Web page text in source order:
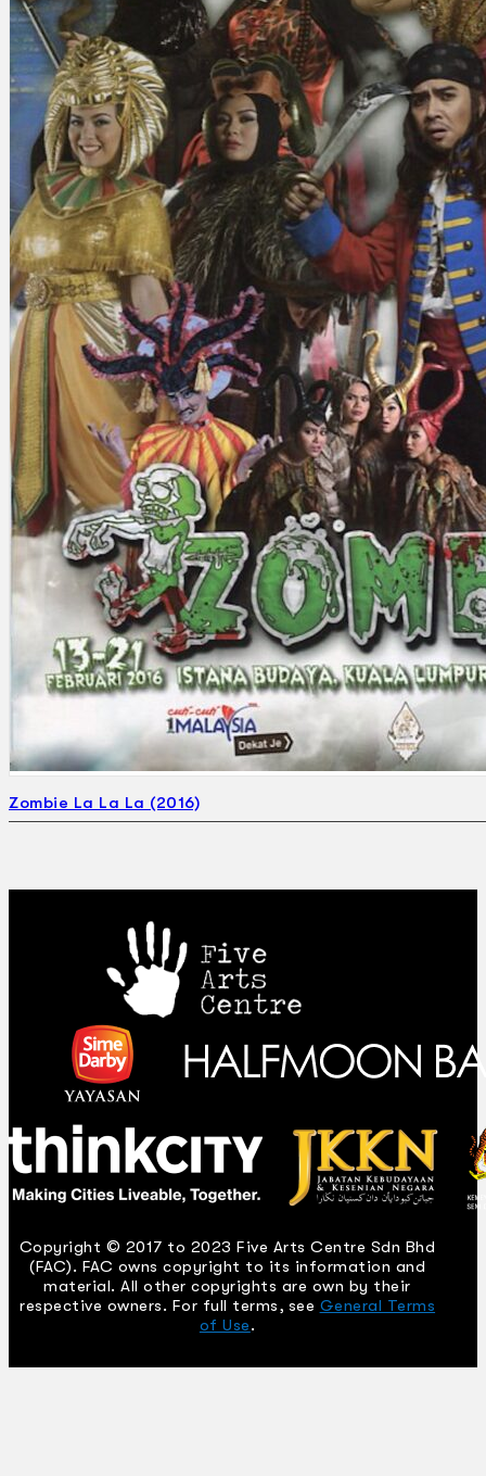
Search
Zombie La La La (2016)
Copyright © 2017 to 2023 Five Arts Centre Sdn Bhd
(FAC). FAC owns copyright to its information and
material. All other copyrights are own by their
respective owners. For full terms, see General Terms
of Use.